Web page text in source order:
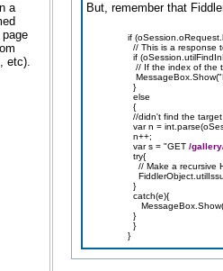
a
etc).
But, remember that
if
// This is a response
if
// If the index of the
}
else
{
//didn't find the
var n =
n++;
var s = "GET /
try{
// Make a recursive
}
catch(e){
}
}
}